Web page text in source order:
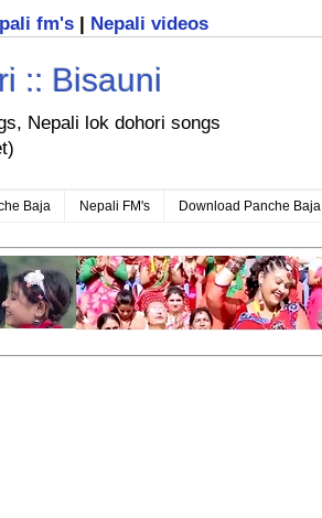
fm's | Nepali videos
:: Bisauni
Nepali lok dohori songs
Baja Nepali FM's Download Panche Baja